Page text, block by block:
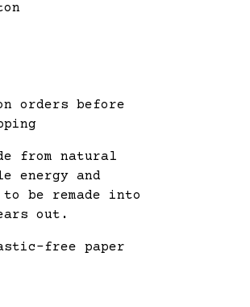
orders before
from natural
energy and
be remade into
out.
free paper